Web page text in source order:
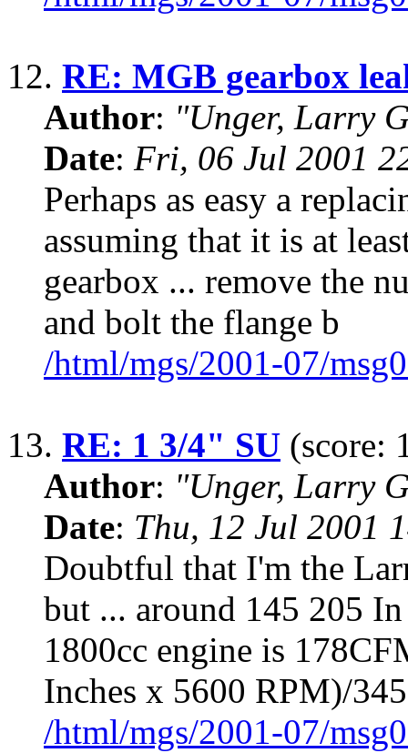
12. RE: MGB gearbox
Author: "Unger, Larry
Date: Fri, 06 Jul 2001
Perhaps as easy a
assuming that it is at
gearbox ... remove the
and bolt the flange b
/html/mgs/2001-07/
13. RE: 1 3/4" SU (score:
Author: "Unger, Larry
Date: Thu, 12 Jul 2001
Doubtful that I'm the
but ... around 145 205
1800cc engine is
Inches x 5600 RPM)/
/html/mgs/2001-07/